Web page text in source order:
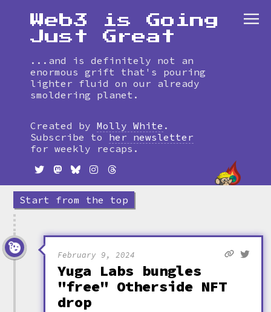
timeline
Web3 is Going
Just Great
...and is definitely not an
enormous grift that's pouring
lighter fluid on our already
smoldering planet.
Created by Molly White .
Subscribe to
her newsletter
for weekly recaps.
Start from the top
February 9, 2024
Yuga Labs bungles
"free" Otherside NFT
drop